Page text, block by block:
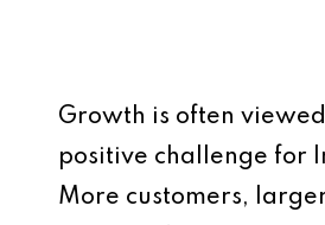
Growth is often
positive challenge for
More customers,